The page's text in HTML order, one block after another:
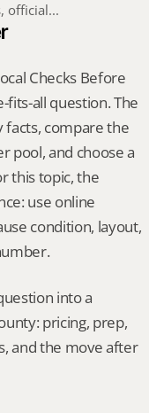
official...
Checks Before
fits-all question. The
compare the
pool, and choose a
this topic, the
use online
condition, layout,
into a
pricing, prep,
and the move after